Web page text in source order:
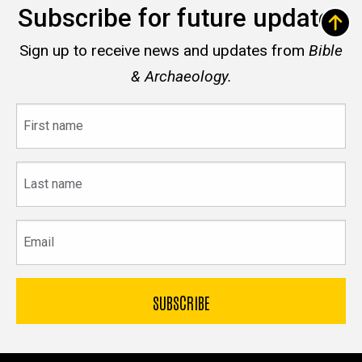
Subscribe for future updates
Sign up to receive news and updates from Bible
& Archaeology.
name
name